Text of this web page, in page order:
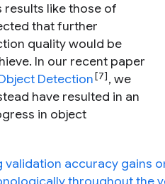
like those of
that further
quality would be
In our recent paper
Detection[7], we
have resulted in an
in object